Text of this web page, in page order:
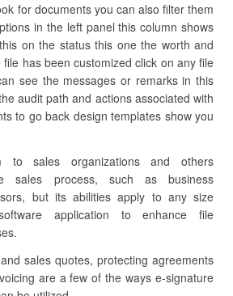
for documents you can also filter them
in the left panel this column shows
on the status this one the worth and
has been customized click on any file
see the messages or remarks in this
audit path and actions associated with
to go back design templates show you
to sales organizations and others
sales process, such as business
but its abilities apply to any size
application to enhance file
sales quotes, protecting agreements
are a few of the ways e-signature